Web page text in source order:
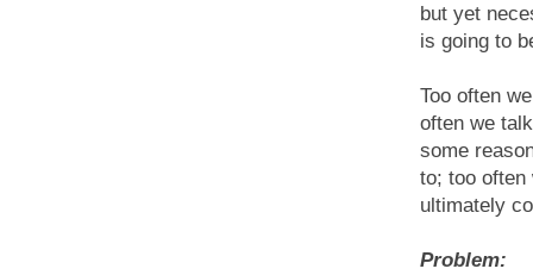
but yet
is going to
Too often
often we
some
to; too often
ultimately
Problem: